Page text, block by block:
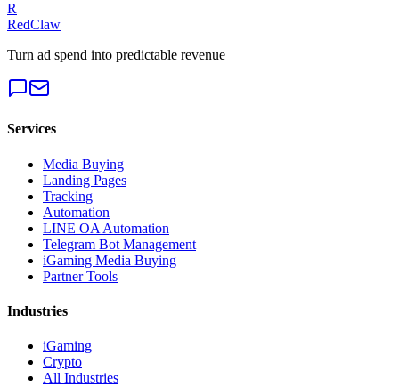
R
RedClaw
Turn ad spend into predictable revenue
Services
Media Buying
Landing Pages
Tracking
Automation
LINE OA Automation
Telegram Bot Management
iGaming Media Buying
Partner Tools
Industries
iGaming
Crypto
All Industries